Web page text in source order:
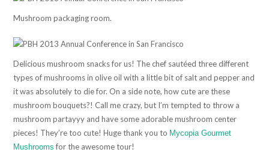
Mushroom packaging room.
Delicious mushroom snacks for us! The chef sautéed three different
types of mushrooms in olive oil with a little bit of salt and pepper and
it was absolutely to die for. On a side note, how cute are these
mushroom bouquets?! Call me crazy, but I’m tempted to throw a
mushroom partayyy and have some adorable mushroom center
pieces! They’re too cute! Huge thank you to Mycopia Gourmet
Mushrooms for the awesome tour!